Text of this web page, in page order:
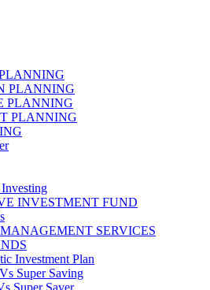
PLANNING
PLANNING
PLANNING
INVESTMENT FUND
SERVICES
Investment Plan
Super Saving
Super Saver